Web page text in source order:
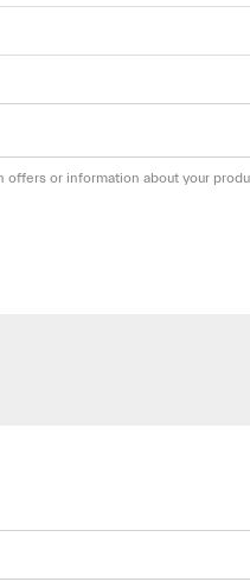
or information about your